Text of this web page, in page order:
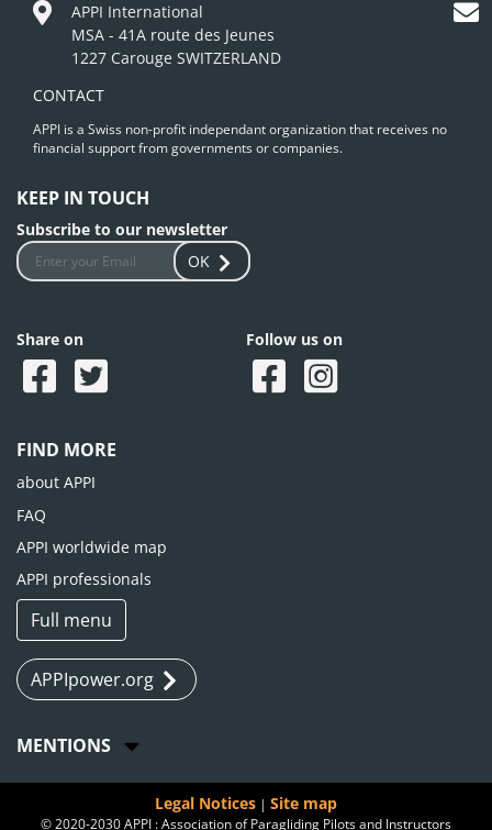
APPI International
MSA - 41A route des Jeunes
1227 Carouge SWITZERLAND
CONTACT
APPI is a Swiss non-profit independant organization that receives no
financial support from governments or companies.
KEEP IN TOUCH
Subscribe to our newsletter
OK
Share on Follow us on
FIND MORE
about APPI
FAQ
APPI worldwide map
APPI professionals
Full menu
APPIpower.org
MENTIONS
Legal Notices | Site map
© 2020-2030 APPI : Association of Paragliding Pilots and Instructors